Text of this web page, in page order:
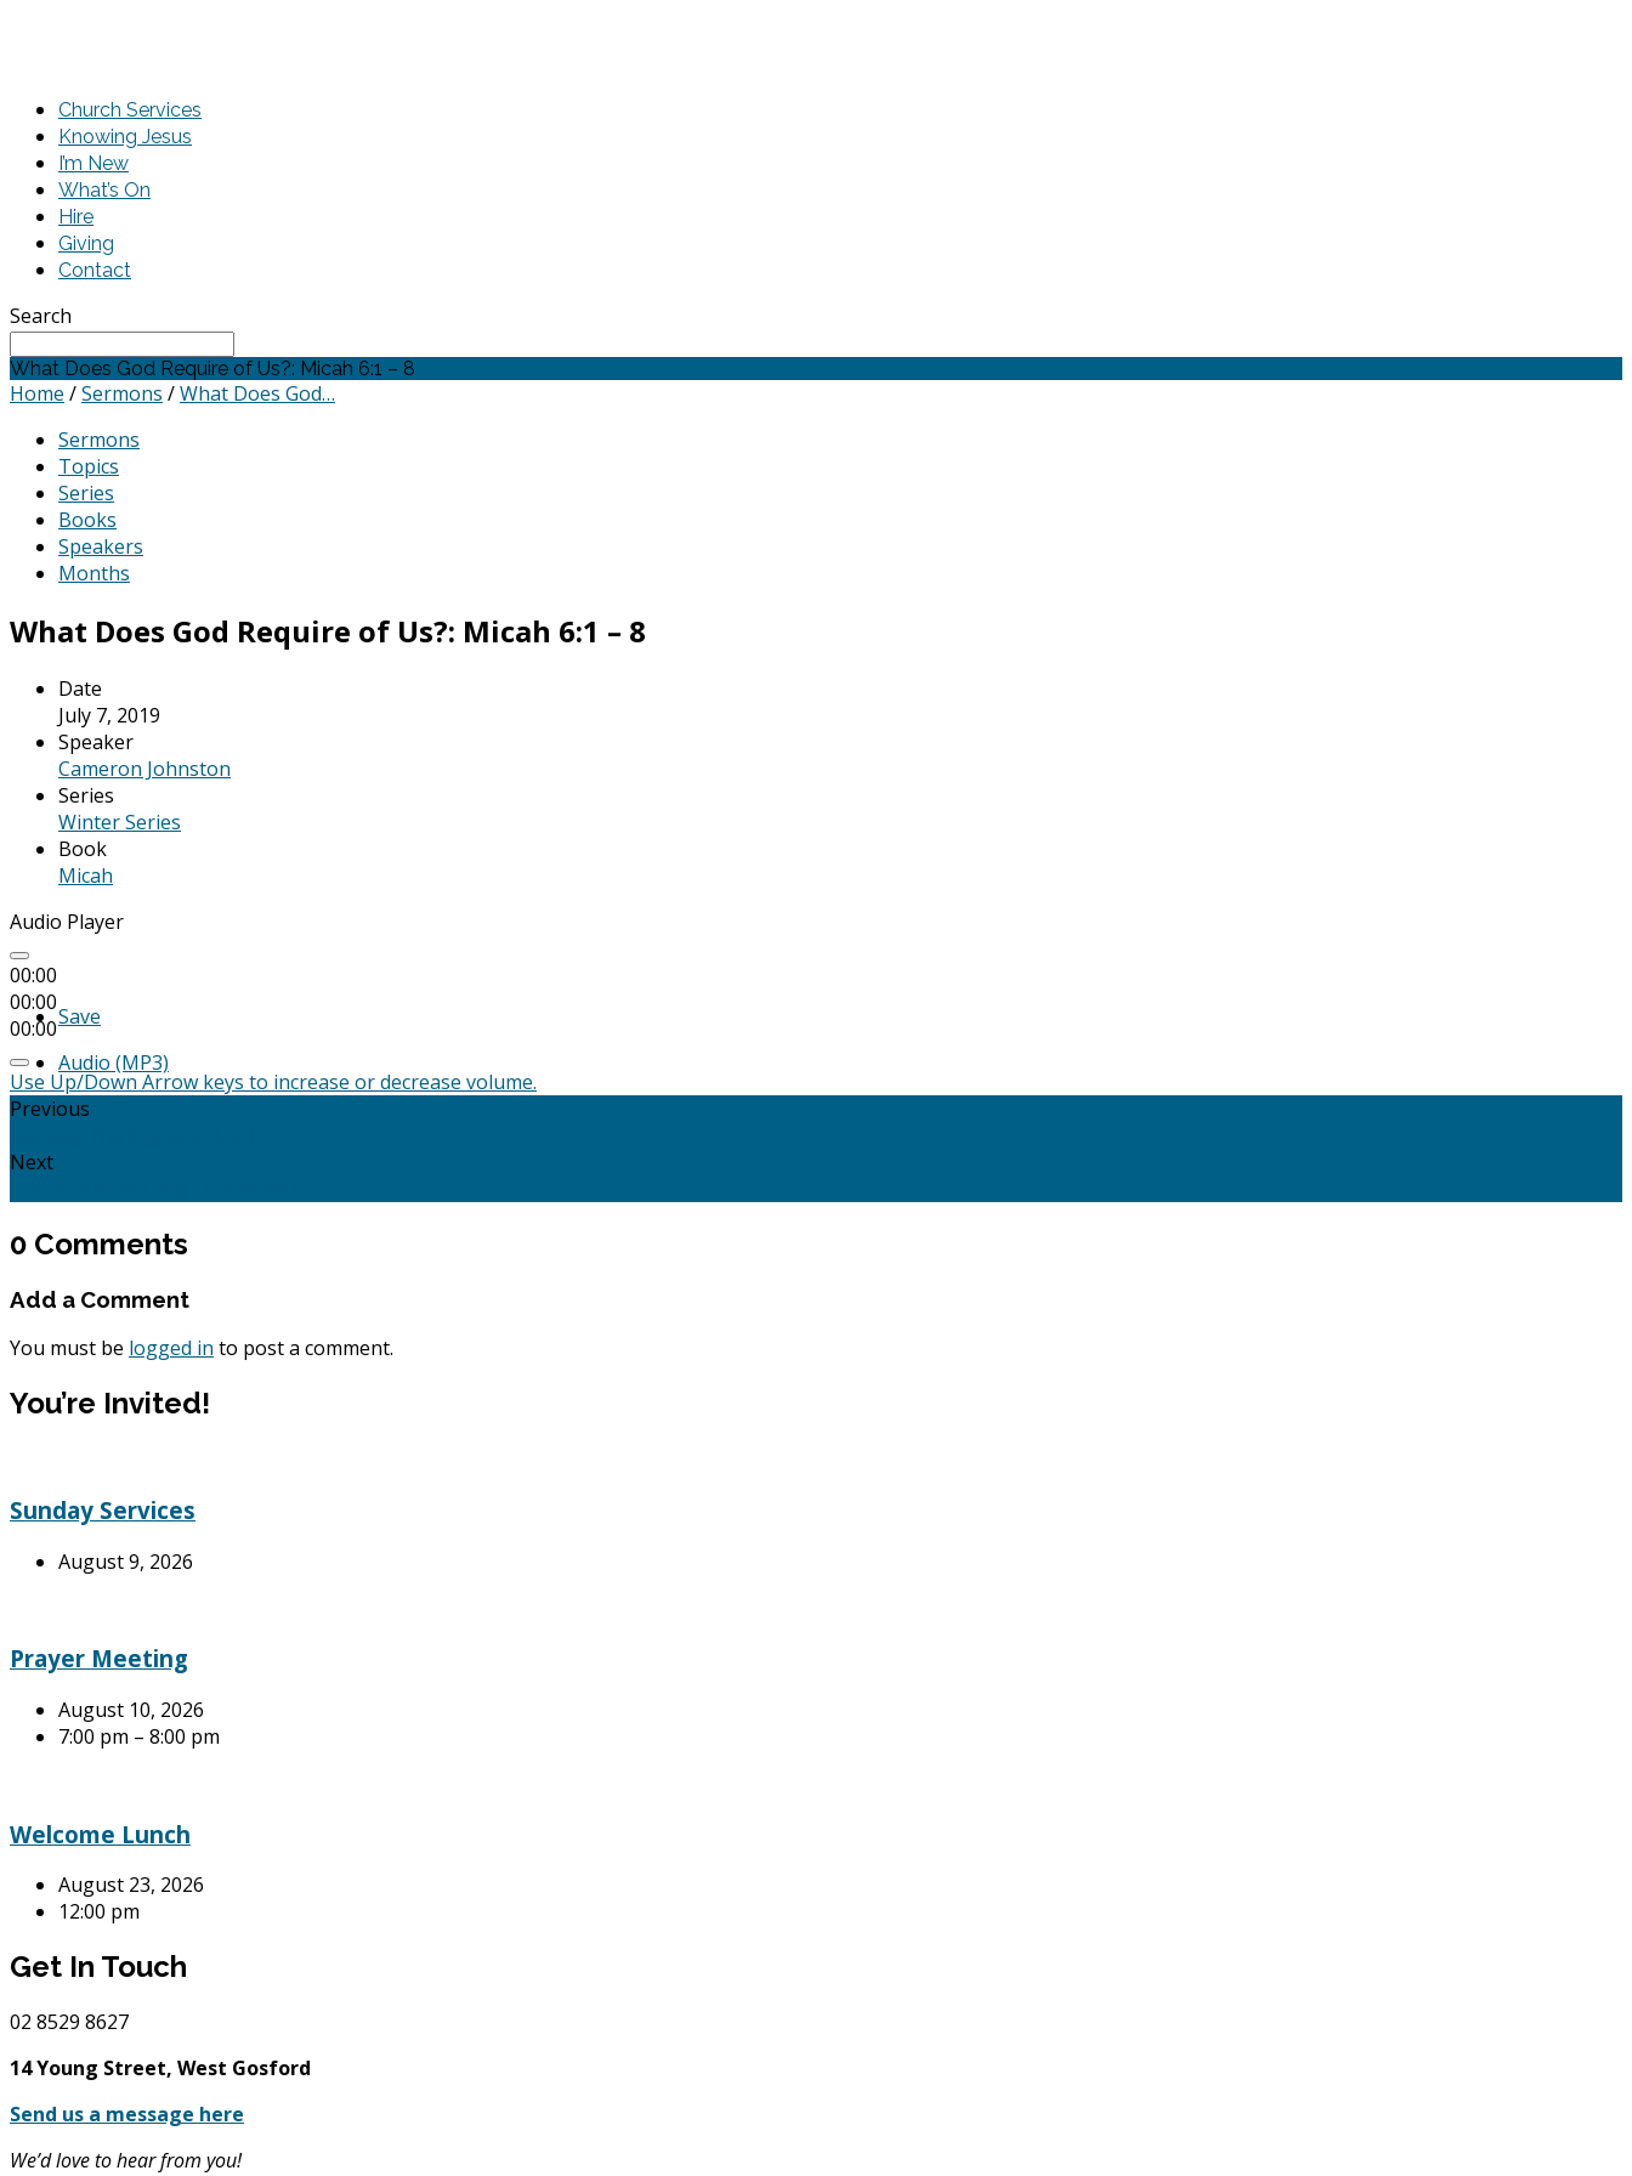
Church Services
Knowing Jesus
I’m New
What’s On
Hire
Giving
Contact
Search
What Does God Require of Us?: Micah 6:1 – 8
Home /Sermons /What Does God…
Sermons
Topics
Series
Books
Speakers
Months
What Does God Require of Us?: Micah 6:1 – 8
Date
July 7, 2019
Speaker
Cameron Johnston
Series
Winter Series
Book
Micah
Audio Player
00:00
00:00
00:00
Use Up/Down Arrow keys to increase or decrease volume.
Save
Audio (MP3)
Previous
Next
0 Comments
Add a Comment
You must be logged in to post a comment.
You’re Invited!
Sunday Services
August 9, 2026
Prayer Meeting
August 10, 2026
7:00 pm – 8:00 pm
Welcome Lunch
August 23, 2026
12:00 pm
Get In Touch
02 8529 8627
14 Young Street, West Gosford
Send us a message here
We’d love to hear from you!